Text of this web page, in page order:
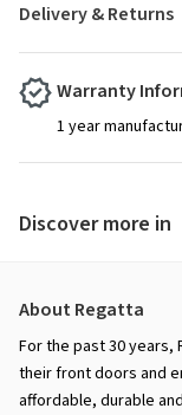
Delivery & Returns
Warranty
1 year
Discover more in
About Regatta
For the past 30 years,
their front doors and
affordable, durable